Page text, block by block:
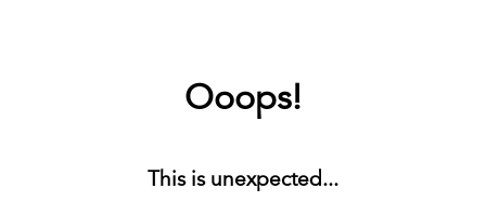
Ooops!
This is unexpected...